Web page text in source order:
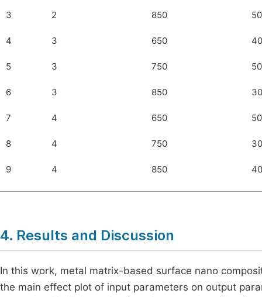
3 2 850 50
4 3 650 40
5 3 750 50
6 3 850 30
7 4 650 50
8 4 750 30
9 4 850 40
4. Results and Discussion
In this work, metal matrix-based surface nano
the main effect plot of input parameters on output